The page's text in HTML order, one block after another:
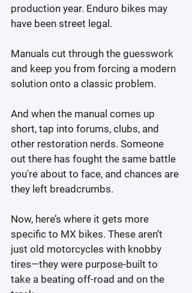
production year. Enduro bikes may
have been street legal.
Manuals cut through the guesswork
and keep you from forcing a modern
solution onto a classic problem.
And when the manual comes up
short, tap into forums, clubs, and
other restoration nerds. Someone
out there has fought the same battle
you're about to face, and chances are
they left breadcrumbs.
Now, here’s where it gets more
specific to MX bikes. These aren’t
just old motorcycles with knobby
tires—they were purpose-built to
take a beating off-road and on the